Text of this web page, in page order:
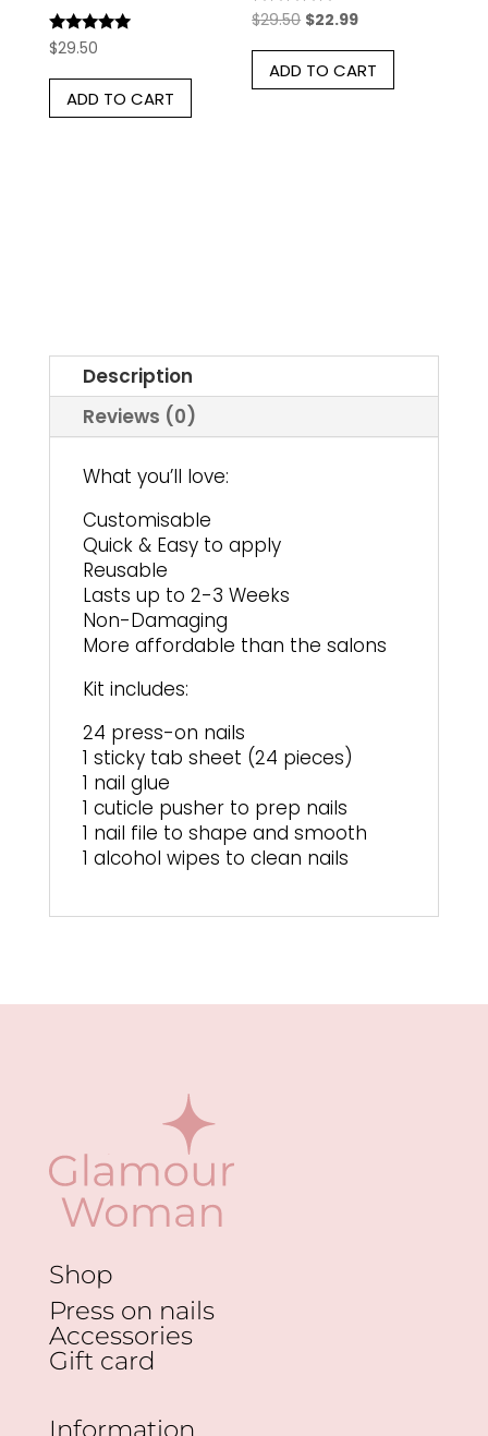
Rated
5.00
out of 5
$29.50
ADD TO CART
Rated
5.00
out of 5
$29.50 Original
price
was:
$22.99Current
price
is:
ADD TO CART
Description
Reviews (0)
What you’ll love:
Customisable
Quick & Easy to apply
Reusable
Lasts up to 2-3 Weeks
Non-Damaging
More affordable than the salons
Kit includes:
24 press-on nails
1 sticky tab sheet (24 pieces)
1 nail glue
1 cuticle pusher to prep nails
1 nail file to shape and smooth
1 alcohol wipes to clean nails
Shop
Press on nails
Accessories
Gift card
Information